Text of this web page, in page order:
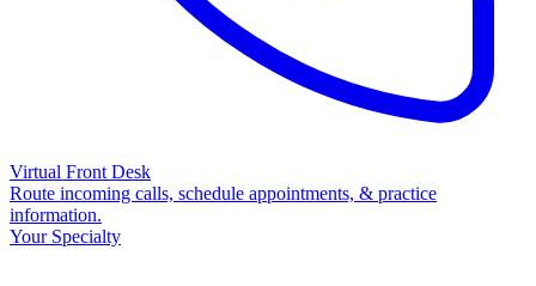
Virtual Front Desk
Route incoming calls, schedule appointments, & practice
information.
Your Specialty